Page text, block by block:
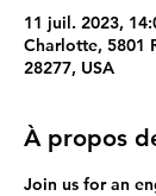
11 juil. 2023,
Charlotte, 5801
28277, USA
À propos
Join us for an